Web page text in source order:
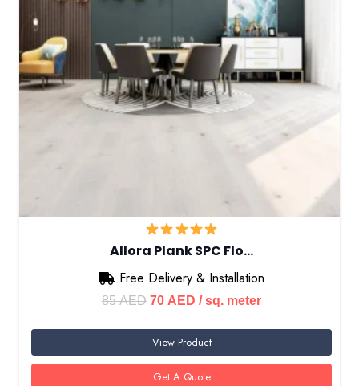
Allora Plank SPC Flo…
Free Delivery & Installation
85AED Original
was:
85 AED.
70 AED Current
is:
70 AED.
/ sq. meter
View Product
Get A Quote